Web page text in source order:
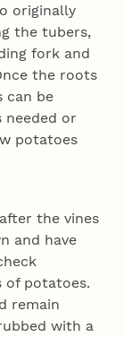
originally
the tubers,
fork and
the roots
can be
needed or
potatoes
the vines
and have
of potatoes.
remain
with a